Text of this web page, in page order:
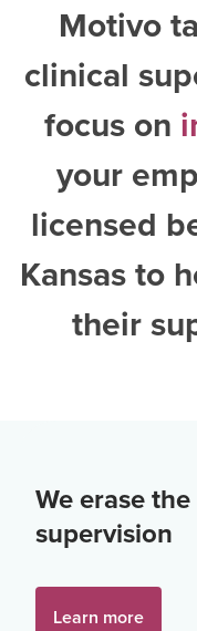
Motivo
clinical
focus on
your
licensed
Kansasto
their
We erase
supervision
Learn more